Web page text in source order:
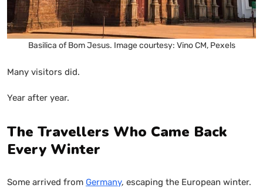
Basilica of Bom Jesus. Image courtesy: Vino CM, Pexels
Many visitors did.
Year after year.
The Travellers Who Came Back
Every Winter
Some arrived from Germany, escaping the European winter.